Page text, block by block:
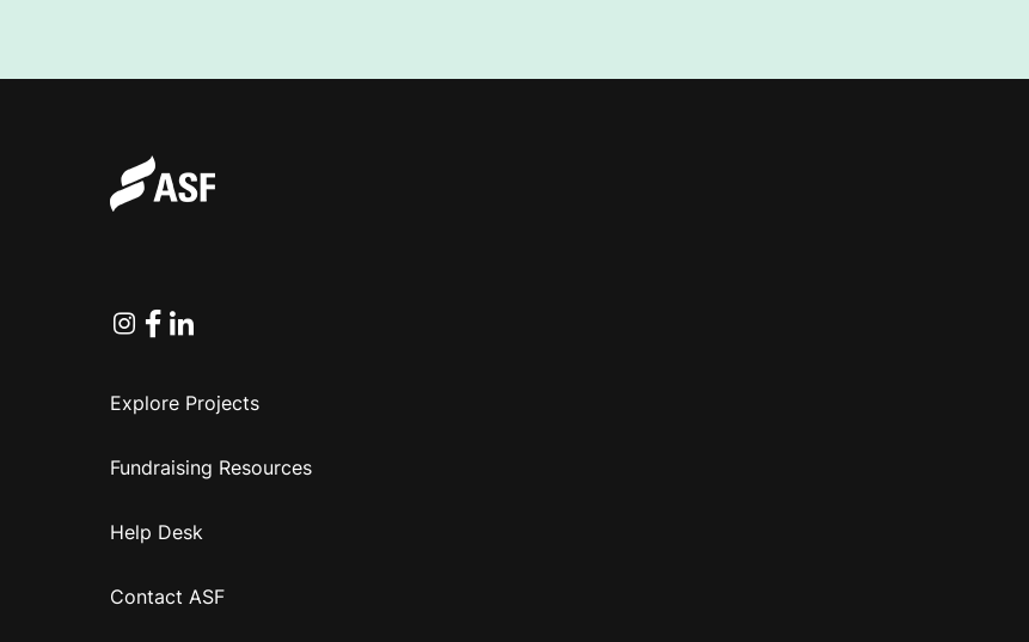
Instagram
Facebook
Linkedin
Explore Projects
Fundraising Resources
Help Desk
Contact ASF